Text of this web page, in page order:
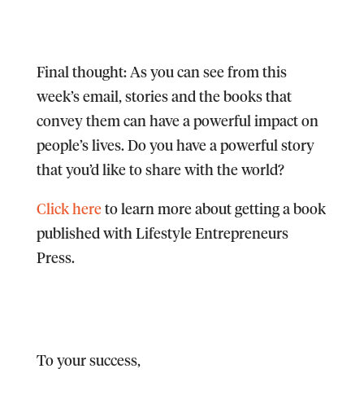
Final thought: As you can see from this
week’s email, stories and the books that
convey them can have a powerful impact on
people’s lives. Do you have a powerful story
that you’d like to share with the world?
Click hereto learn more about getting a book
published with Lifestyle Entrepreneurs
Press.
To your success,